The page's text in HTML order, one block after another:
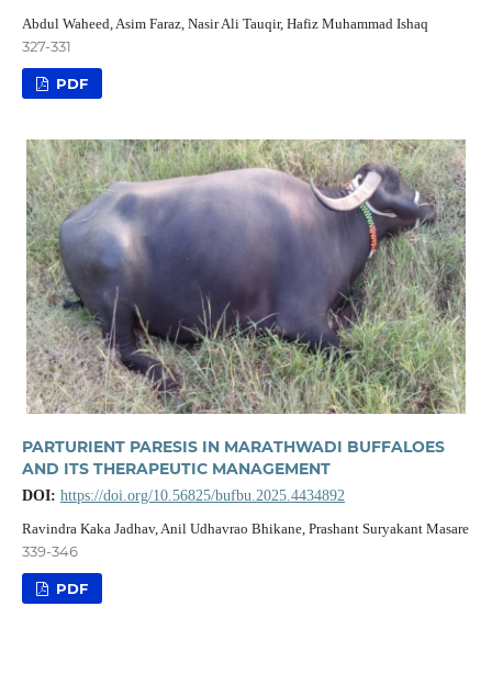
Abdul Waheed, Asim Faraz, Nasir Ali Tauqir, Hafiz Muhammad Ishaq
327-331
PDF
PARTURIENT PARESIS IN MARATHWADI BUFFALOES
AND ITS THERAPEUTIC MANAGEMENT
DOI: https://doi.org/10.56825/bufbu.2025.4434892
Ravindra Kaka Jadhav, Anil Udhavrao Bhikane, Prashant Suryakant Masare
339-346
PDF